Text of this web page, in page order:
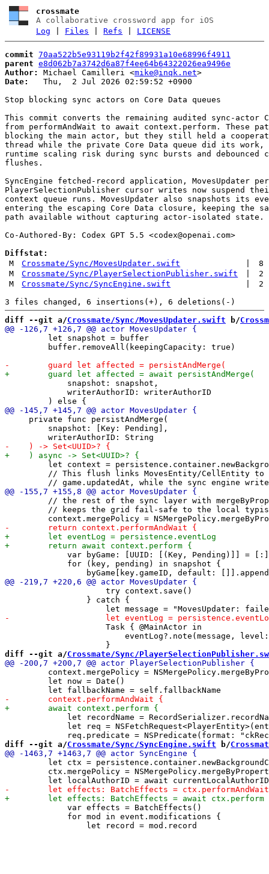
crossmate
A collaborative crossword app for iOS
Log
Files |Refs LICENSE
commit 70aa522b5e93119b2f42f89931a10e68996f4911
parent e8d062b7a3742d6a87f4ee64b64322026ea9496e
Author:
Michael Camilleri <mike@inqk.net
Date:
   Thu,  2 Jul 2026 02:59:52 +0900
Stop blocking sync actors on Core Data queues
This commit converts the remaining audited sync-actor
from performAndWait to await context.perform. These
blocking the main actor, but they still held a
thread while the private Core Data queue did its work,
runtime scaling risk during sync bursts and debounced
flushes.
SyncEngine fetched-record application, MovesUpdater
PlayerSelectionPublisher cursor writes now suspend
context queue runs. MovesUpdater also snapshots its
entering the escaping Core Data closure, keeping the
path available without capturing actor-isolated state.
Co-Authored-By: Codex GPT 5.5 <codex@openai.com>
Diffstat:
M
Crossmate/Sync/MovesUpdater.swift
8
M
Crossmate/Sync/PlayerSelectionPublisher.swift
2
M
Crossmate/Sync/SyncEngine.swift
2
diff --git a/Crossmate/Sync/MovesUpdater.swift b/
         let snapshot = buffer
         buffer.removeAll(keepingCapacity: true)
             snapshot: snapshot,
             writerAuthorID: writerAuthorID
     private func persistAndMerge(
         snapshot: [Key: Pending],
let context =
// This flush links MovesEntity/CellEntity to
// the rest of the sync layer with
// keeps the grid fail-safe to the local
             var byGame: [UUID: [(Key, Pending)]] = [:]
             for (key, pending) in snapshot {
                     try context.save()
                 } catch {
                     Task { @MainActor in
eventLog?.note(message,
diff --git a/Crossmate/Sync/
context.mergePolicy =
         let now = Date()
let recordName =
let req =
diff --git a/Crossmate/Sync/SyncEngine.swift b/
let ctx =
ctx.mergePolicy =
             var effects = BatchEffects()
             for mod in event.modifications {